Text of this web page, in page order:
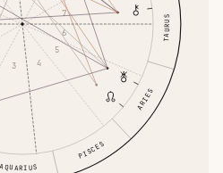
ARIES
TAURUS
AQUARIUS
PISCES
3 4
5
6
7